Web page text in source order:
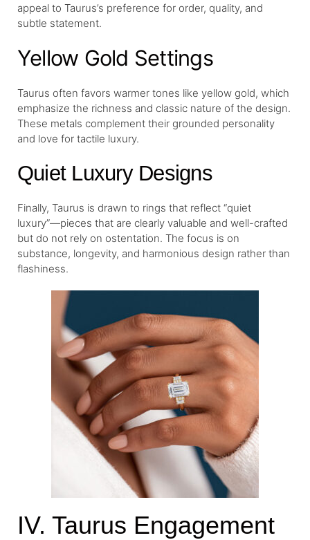
appeal to Taurus’s preference for order, quality, and
subtle statement.
Yellow Gold Settings
Taurus often favors warmer tones like yellow gold, which
emphasize the richness and classic nature of the design.
These metals complement their grounded personality
and love for tactile luxury.
Quiet Luxury Designs
Finally, Taurus is drawn to rings that reflect “quiet
luxury”—pieces that are clearly valuable and well-crafted
but do not rely on ostentation. The focus is on
substance, longevity, and harmonious design rather than
flashiness.
IV. Taurus Engagement